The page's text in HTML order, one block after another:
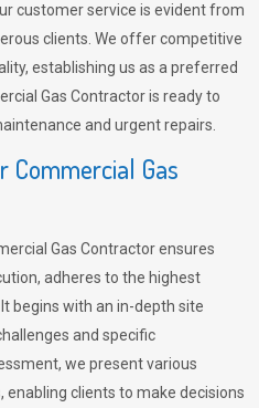
customer service is evident from
clients. We offer competitive
establishing us as a preferred
Gas Contractor is ready to
and urgent repairs.
Commercial Gas
Gas Contractor ensures
adheres to the highest
begins with an in-depth site
and specific
we present various
clients to make decisions